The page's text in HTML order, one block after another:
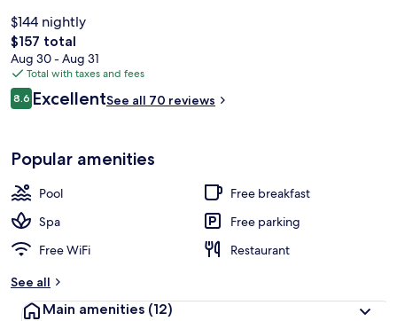
$144 nightly
The
total
price
is
$157
$157 total
Aug 30 - Aug 31
Total with taxes and fees
Reviews
8.68.6 out of 10
ExcellentSee all 70 reviews
Popular amenities
Pool
Free breakfast
Spa
Free parking
Free WiFi
Restaurant
See all
Main amenities (12)